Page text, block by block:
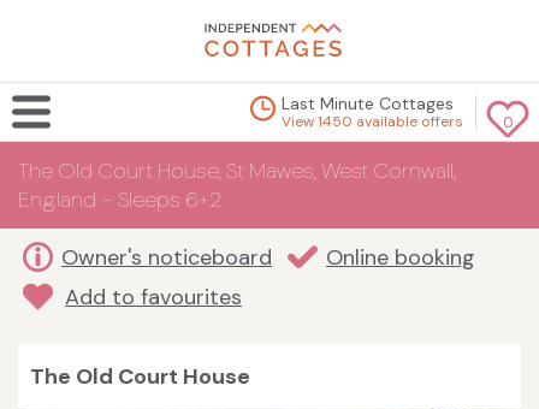
0
Last Minute Cottages
View 1450 available offers
The Old Court House, St Mawes, West Cornwall,
England - Sleeps 6+2
Owner's noticeboard
Online booking
Add to favourites
The Old Court House